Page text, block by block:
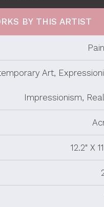
BY THIS ARTIST
Art,
Impressionism,
12.2" X